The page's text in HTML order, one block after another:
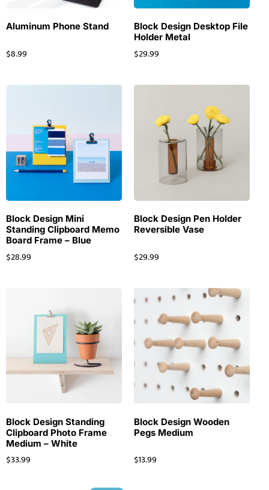
Aluminum Phone Stand
$8.99
Block Design Desktop File
Holder Metal
$29.99
Block Design Mini
Standing Clipboard Memo
Board Frame – Blue
$28.99
Block Design Pen Holder
Reversible Vase
$29.99
Block Design Standing
Clipboard Photo Frame
Medium – White
$33.99
Block Design Wooden
Pegs Medium
$13.99